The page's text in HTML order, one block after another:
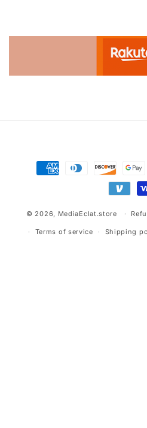
Payment
methods
© 2026, MediaEclat.store
Terms of service Shipping